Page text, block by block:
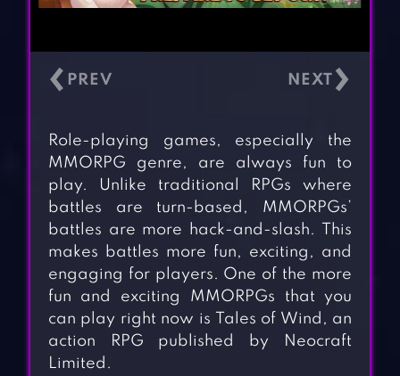
‹ ›
Role-playing games, especially the
MMORPG genre, are always fun to
play. Unlike traditional RPGs where
battles are turn-based, MMORPGs’
battles are more hack-and-slash. This
makes battles more fun, exciting, and
engaging for players. One of the more
fun and exciting MMORPGs that you
can play right now is Tales of Wind, an
action RPG published by Neocraft
Limited.